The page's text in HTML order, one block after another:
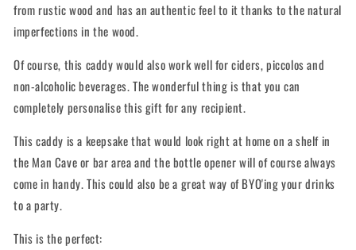
from rustic wood and has an authentic feel to it thanks to the natural
imperfections in the wood.
Of course, this caddy would also work well for ciders, piccolos and
non-alcoholic beverages. The wonderful thing is that you can
completely personalise this gift for any recipient.
This caddy is a keepsake that would look right at home on a shelf in
the Man Cave or bar area and the bottle opener will of course always
come in handy. This could also be a great way of BYO'ing your drinks
to a party.
This is the perfect: